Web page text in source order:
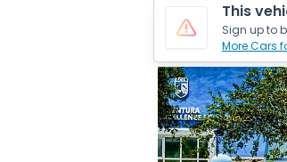
This
Sign up to
More Cars